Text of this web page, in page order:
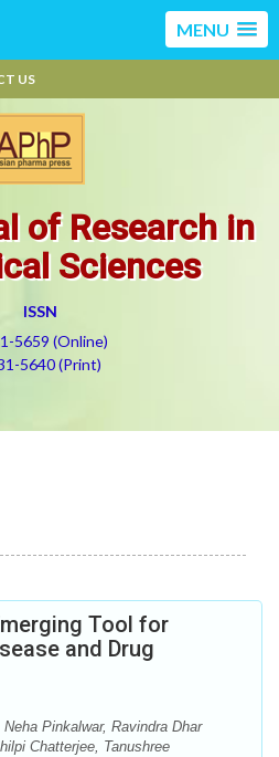
MENU
US
of Research in
Sciences
ISSN
5659 (Online)
5640 (Print)
Tool for
and Drug
Pinkalwar, Ravindra Dhar
Chatterjee, Tanushree